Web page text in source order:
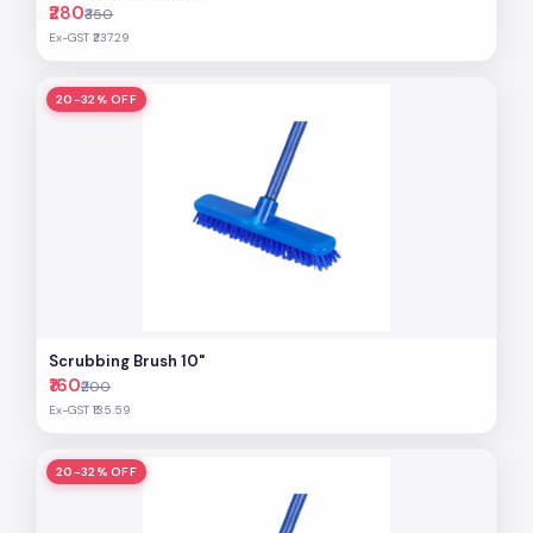
₹280₹350
Ex-GST ₹237.29
20-32% OFF
Scrubbing Brush 10"
₹160₹200
Ex-GST ₹135.59
20-32% OFF